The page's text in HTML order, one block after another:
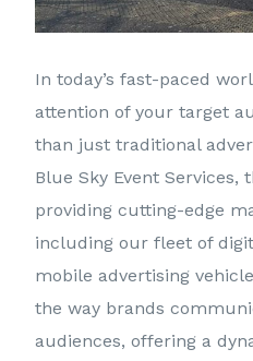
In today’s fast-paced
attention of your target
than just traditional
Blue Sky Event
providing cutting-edge
including our fleet of
mobile advertising
the way brands
audiences, offering a